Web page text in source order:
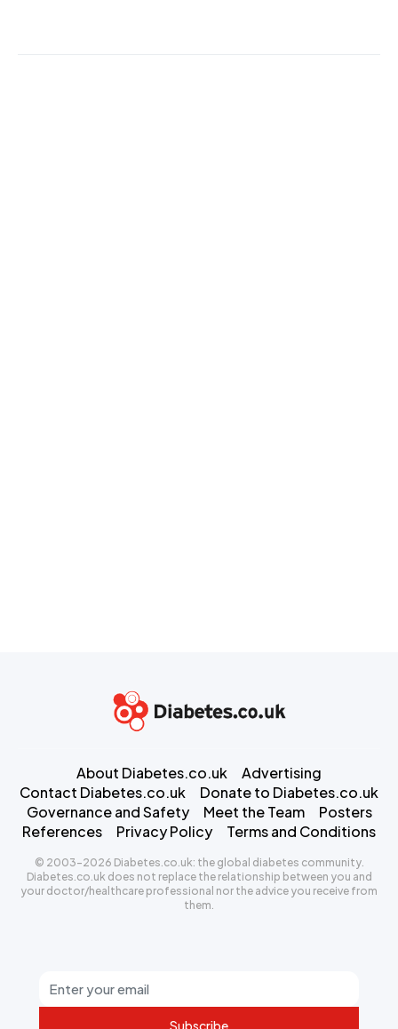
Subscribe
About Diabetes.co.uk
Advertising
Contact Diabetes.co.uk
Donate to Diabetes.co.uk
Governance and Safety
Meet the Team
Posters
References
Privacy Policy Terms and Conditions
© 2003-2026 Diabetes.co.uk: the global diabetes community.
Diabetes.co.uk does not replace the relationship between you and
your doctor/healthcare professional nor the advice you receive from
them.